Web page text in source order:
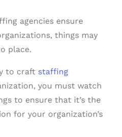
agencies ensure
things may
place.
to craft staffing
you must watch
to ensure that it’s the
for your organization’s